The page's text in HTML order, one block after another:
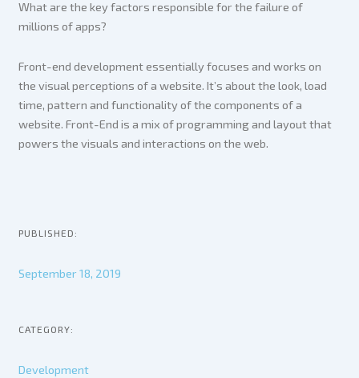
What are the key factors responsible for the failure of
millions of apps?
Front-end development essentially focuses and works on
the visual perceptions of a website. It’s about the look, load
time, pattern and functionality of the components of a
website. Front-End is a mix of programming and layout that
powers the visuals and interactions on the web.
PUBLISHED:
September 18, 2019
CATEGORY:
Development